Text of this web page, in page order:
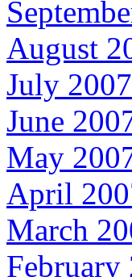
August
July 2007
June
May
April
March
February